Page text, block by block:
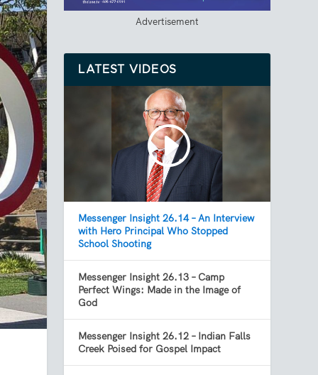
Advertisement
LATEST VIDEOS
Messenger Insight 26.14 – An Interview
with Hero Principal Who Stopped
School Shooting
Messenger Insight 26.13 – Camp
Perfect Wings: Made in the Image of
God
Messenger Insight 26.12 – Indian Falls
Creek Poised for Gospel Impact